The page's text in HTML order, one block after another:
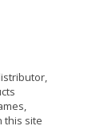
this site